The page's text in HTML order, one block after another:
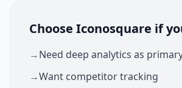
Choose Iconosquare if
→Need deep analytics as
→Want competitor tracking